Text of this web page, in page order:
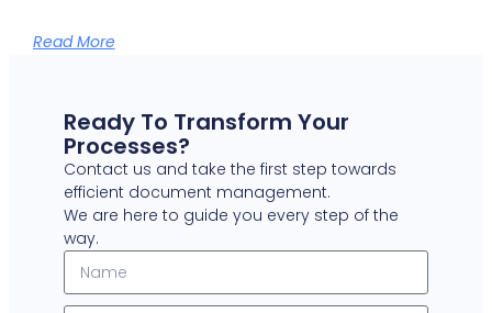
Read More
Ready To Transform Your
Processes?
Contact us and take the first step towards
efficient document management.
We are here to guide you every step of the
way.